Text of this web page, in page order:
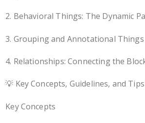
2. Behavioral Things: The Dynamic
3. Grouping and Annotational Things
4. Relationships: Connecting the
💡 Key Concepts, Guidelines, and
Key Concepts